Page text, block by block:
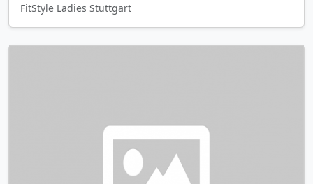
FitStyle Ladies Stuttgart